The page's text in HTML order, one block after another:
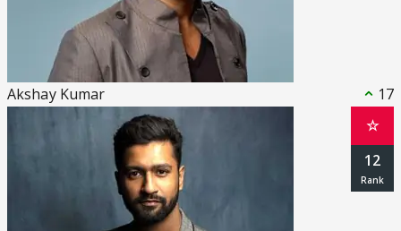
Akshay Kumar 17
☆
12